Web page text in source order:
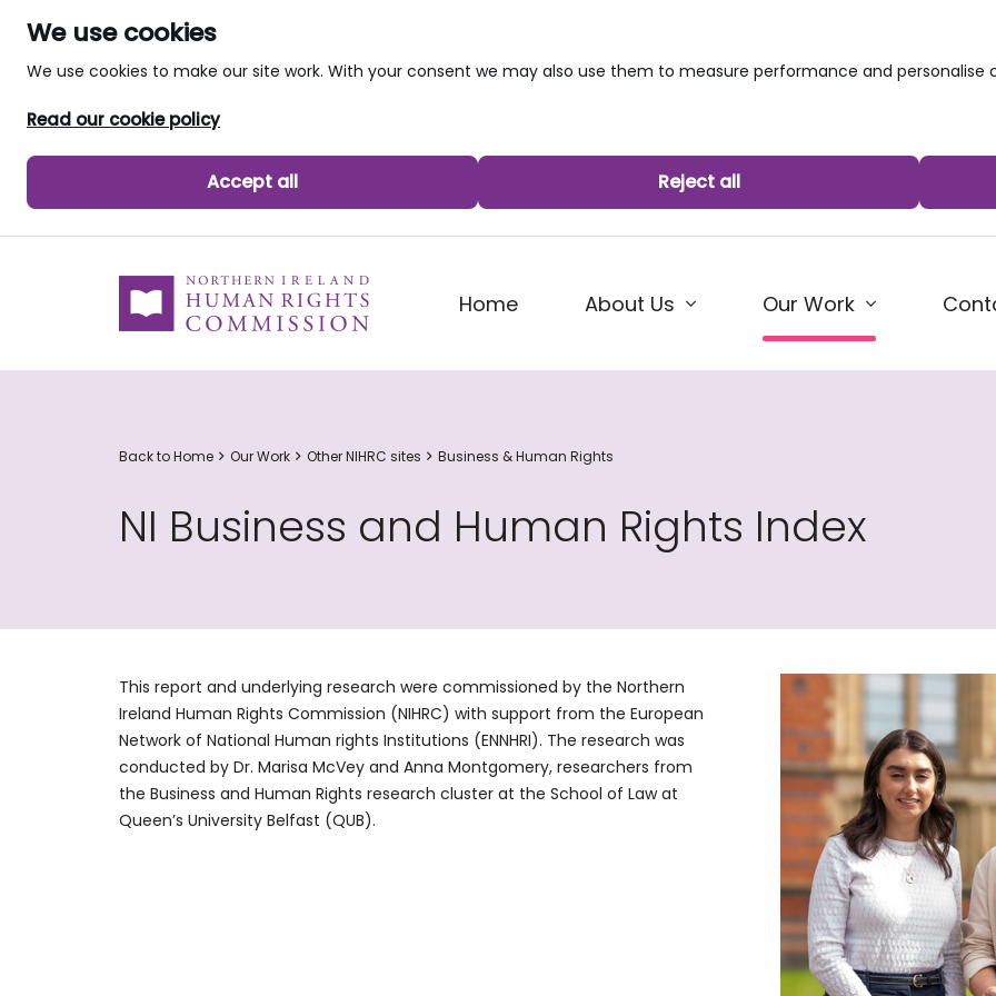
We use cookies
We use cookies to make our site work. With your consent we may also use them to measure performance and
Read our cookie policy
Accept all Reject all
skip to main content
Home
About Us Our Work (current)
Back to Home Our Work Other NIHRC sites Business & Human Rights
NI Business and Human Rights Index
This report and underlying research were commissioned by the Northern
Ireland Human Rights Commission (NIHRC) with support from the European
Network of National Human rights Institutions (ENNHRI). The research was
conducted by Dr. Marisa McVey and Anna Montgomery, researchers from
the Business and Human Rights research cluster at the School of Law at
Queen’s University Belfast (QUB).